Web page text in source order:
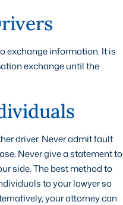
exchange information. It is
exchange until the
driver. Never admit fault
Never give a statement to
side. The best method to
to your lawyer so
your attorney can